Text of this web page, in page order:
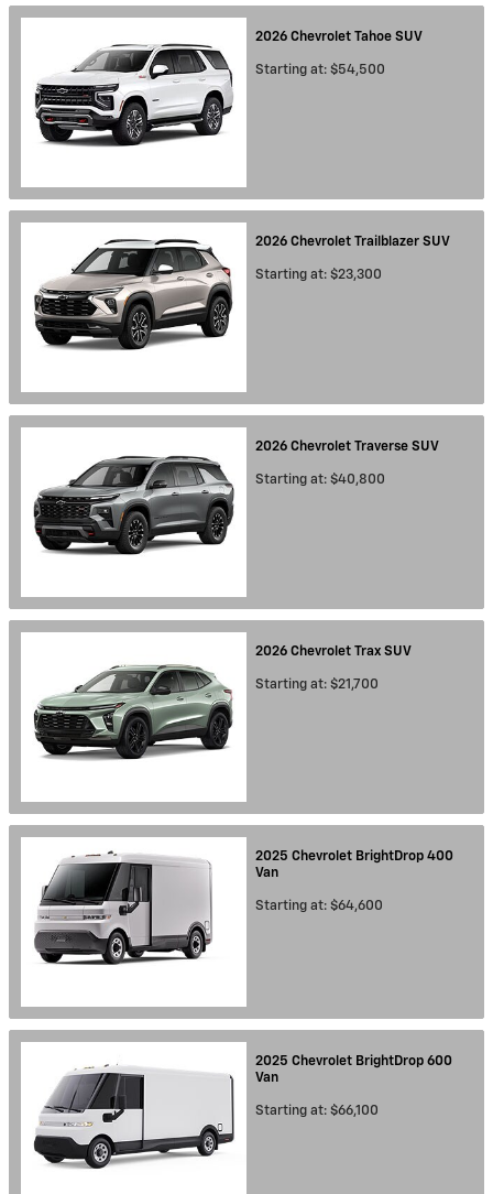
2026 Chevrolet Tahoe SUV
Starting at: $54,500
2026 Chevrolet Trailblazer SUV
Starting at: $23,300
2026 Chevrolet Traverse SUV
Starting at: $40,800
2026 Chevrolet Trax SUV
Starting at: $21,700
2025 Chevrolet BrightDrop 400
Van
Starting at: $64,600
2025 Chevrolet BrightDrop 600
Van
Starting at: $66,100